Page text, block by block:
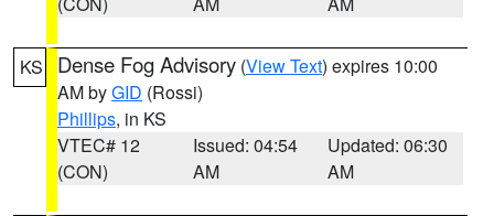
KS Dense Fog Advisory (View Text) expires 10:00
AM byGID (Rossi)
Phillips, in KS
VTEC# 12
(CON)
Issued: 04:54
AM
Updated: 06:30
AM